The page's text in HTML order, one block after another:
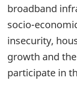
broadband
socio-
insecurity,
growth and
participate in